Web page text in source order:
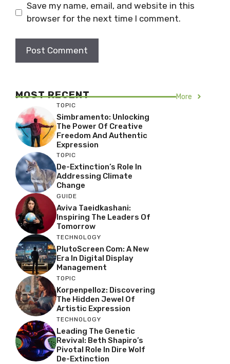
Save my name, email, and website in this
browser for the next time I comment.
MOST RECENT More
TOPIC
Simbramento: Unlocking
The Power Of Creative
Freedom And Authentic
Expression
TOPIC
De-Extinction’s Role In
Addressing Climate
Change
GUIDE
Aviva Taeidkashani:
Inspiring The Leaders Of
Tomorrow
TECHNOLOGY
PlutoScreen Com: A New
Era In Digital Display
Management
TOPIC
Korpenpelloz: Discovering
The Hidden Jewel Of
Artistic Expression
TECHNOLOGY
Leading The Genetic
Revival: Beth Shapiro’s
Pivotal Role In Dire Wolf
De-Extinction